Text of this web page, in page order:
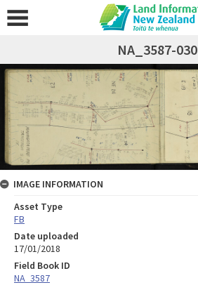
NA_3587-030
IMAGE INFORMATION
Asset Type
FB
Date uploaded
17/01/2018
Field Book ID
NA_3587